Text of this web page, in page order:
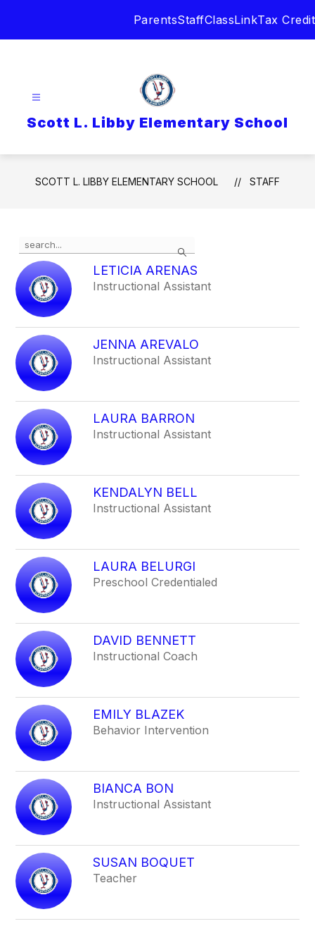
ParentsStaffClassLinkTax Credit
Scott L. Libby Elementary School
SCOTT L. LIBBY ELEMENTARY SCHOOL STAFF
Search
the
search
field
above
to
filter
staff
name.
LETICIA ARENAS
Instructional Assistant
JENNA AREVALO
Instructional Assistant
LAURA BARRON
Instructional Assistant
KENDALYN BELL
Instructional Assistant
LAURA BELURGI
Preschool Credentialed
DAVID BENNETT
Instructional Coach
EMILY BLAZEK
Behavior Intervention
BIANCA BON
Instructional Assistant
SUSAN BOQUET
Teacher